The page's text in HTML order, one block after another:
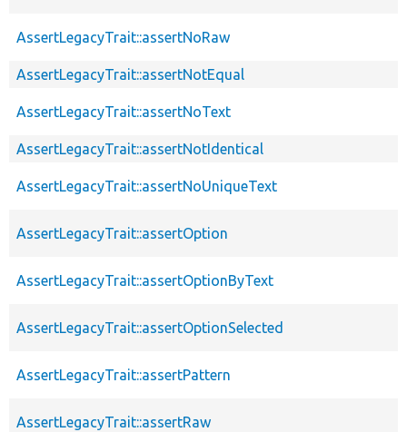
AssertLegacyTrait::assertNoRaw
AssertLegacyTrait::assertNotEqual
AssertLegacyTrait::assertNoText
AssertLegacyTrait::assertNotIdentical
AssertLegacyTrait::assertNoUniqueText
AssertLegacyTrait::assertOption
AssertLegacyTrait::assertOptionByText
AssertLegacyTrait::assertOptionSelected
AssertLegacyTrait::assertPattern
AssertLegacyTrait::assertRaw